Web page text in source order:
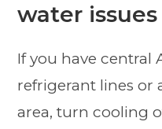
water issues
If you have central
refrigerant lines or
area, turn cooling